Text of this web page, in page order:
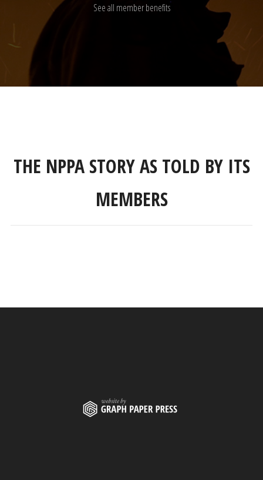
See all member benefits
THE NPPA STORY AS TOLD BY ITS
MEMBERS